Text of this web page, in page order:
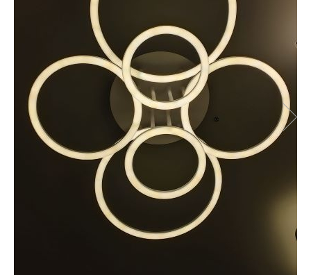
7 hexagoane led honeycomb
8 hexagoane led honeycomb
hexagoane led Honeycomb
personalizate
Tavan led honeycomb RGB
Tub led si conectori honeycomb